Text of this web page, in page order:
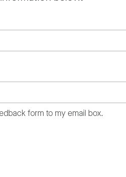
form to my email box.